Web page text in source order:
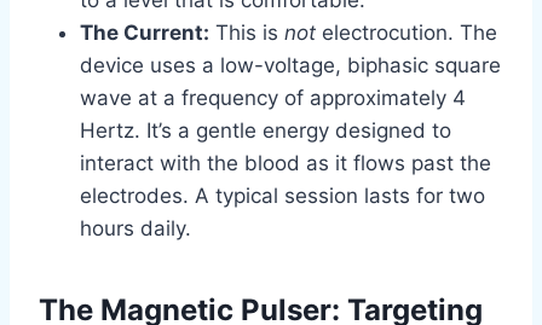
The Current: This is not electrocution. The
device uses a low-voltage, biphasic square
wave at a frequency of approximately 4
Hertz. It’s a gentle energy designed to
interact with the blood as it flows past the
electrodes. A typical session lasts for two
hours daily.
The Magnetic Pulser: Targeting